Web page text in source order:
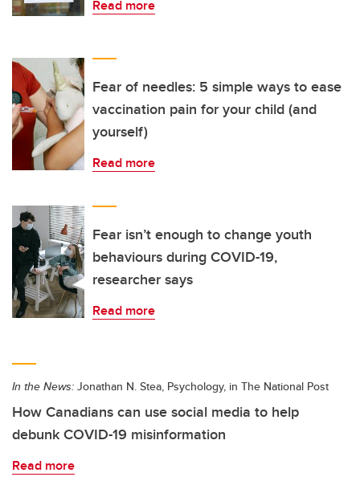
Read more
Fear of needles: 5 simple ways to ease
vaccination pain for your child (and
yourself)
Read more
Fear isn’t enough to change youth
behaviours during COVID-19,
researcher says
Read more
In the News: Jonathan N. Stea, Psychology, in The National Post
How Canadians can use social media to help
debunk COVID-19 misinformation
Read more